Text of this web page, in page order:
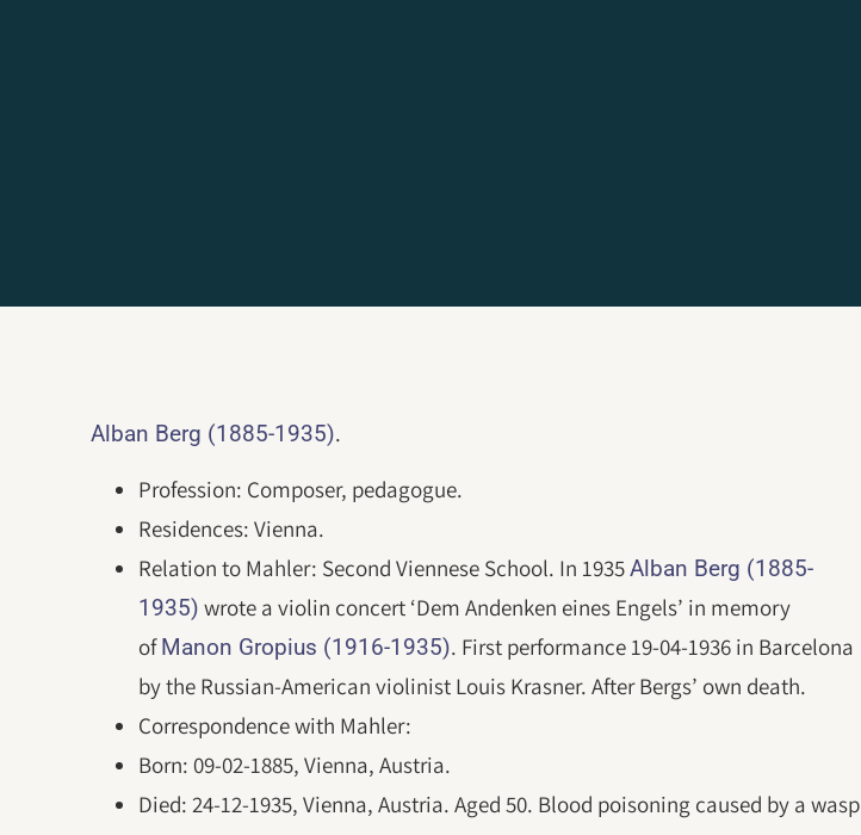
Alban Berg (1885-1935).
Profession: Composer, pedagogue.
Residences: Vienna.
Relation to Mahler: Second Viennese School. In 1935Alban Berg (1885-
1935) wrote a violin concert ‘Dem Andenken eines Engels’ in memory
ofManon Gropius (1916-1935). First performance 19-04-1936 in Barcelona
by the Russian-American violinist Louis Krasner. After Bergs’ own death.
Correspondence with Mahler:
Born: 09-02-1885, Vienna, Austria.
Died: 24-12-1935, Vienna, Austria. Aged 50. Blood poisoning caused by a wasp